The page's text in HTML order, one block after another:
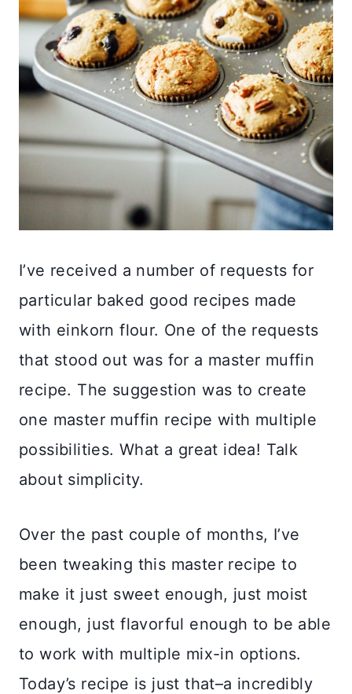
I’ve received a number of requests for
particular baked good recipes made
with einkorn flour. One of the requests
that stood out was for a master muffin
recipe. The suggestion was to create
one master muffin recipe with multiple
possibilities. What a great idea! Talk
about simplicity.
Over the past couple of months, I’ve
been tweaking this master recipe to
make it just sweet enough, just moist
enough, just flavorful enough to be able
to work with multiple mix-in options.
Today’s recipe is just that–a incredibly